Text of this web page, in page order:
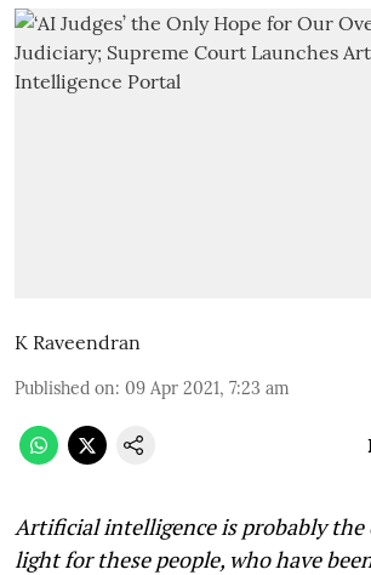
K Raveendran
Published on: 09 Apr 2021, 7:23 am
Artificial intelligence is probably the
light for these people, who have